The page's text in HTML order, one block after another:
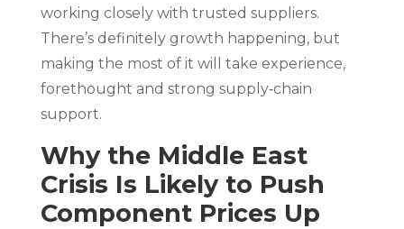
working closely with trusted suppliers.
There’s definitely growth happening, but
making the most of it will take experience,
forethought and strong supply‑chain
support.
Why the Middle East
Crisis Is Likely to Push
Component Prices Up